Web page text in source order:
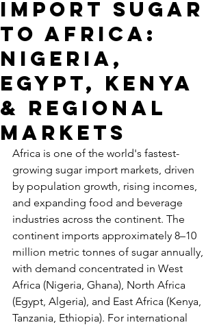
Import Sugar
to Africa:
Nigeria,
Egypt, Kenya
& Regional
Markets
Africa is one of the world's fastest-
growing sugar import markets, driven
by population growth, rising incomes,
and expanding food and beverage
industries across the continent. The
continent imports approximately 8–10
million metric tonnes of sugar annually,
with demand concentrated in West
Africa (Nigeria, Ghana), North Africa
(Egypt, Algeria), and East Africa (Kenya,
Tanzania, Ethiopia). For international